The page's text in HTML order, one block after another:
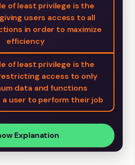
of least privilege is the
users access to all
in order to maximize
efficiency
of least privilege is the
access to only
data and functions
user to perform their job
Explanation